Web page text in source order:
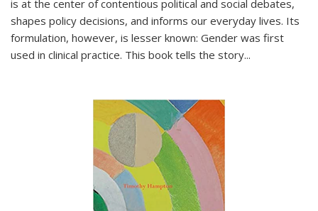
is at the center of contentious political and social debates,
shapes policy decisions, and informs our everyday lives. Its
formulation, however, is lesser known: Gender was first
used in clinical practice. This book tells the story...